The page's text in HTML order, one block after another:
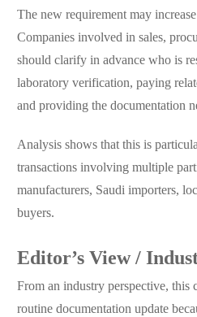
The new requirement may
Companies involved in sales,
should clarify in advance who is
laboratory verification, paying
and providing the documentation
Analysis shows that this is
transactions involving multiple
manufacturers, Saudi importers,
buyers.
Editor’s View /
From an industry perspective, this
routine documentation update